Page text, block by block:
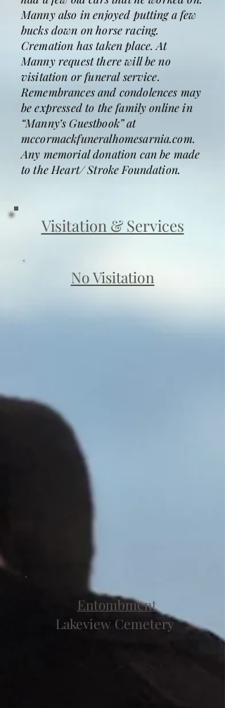
Manny also in enjoyed putting a few
bucks down on horse racing.
Cremation has taken place. At
Manny request there will be no
visitation or funeral service.
Remembrances and condolences may
be expressed to the family online in
“Manny’s Guestbook” at
mccormackfuneralhomesarnia.com.
Any memorial donation can be made
to the Heart/ Stroke Foundation.
Visitation & Services
No Visitation
Entombment
Lakeview Cemetery